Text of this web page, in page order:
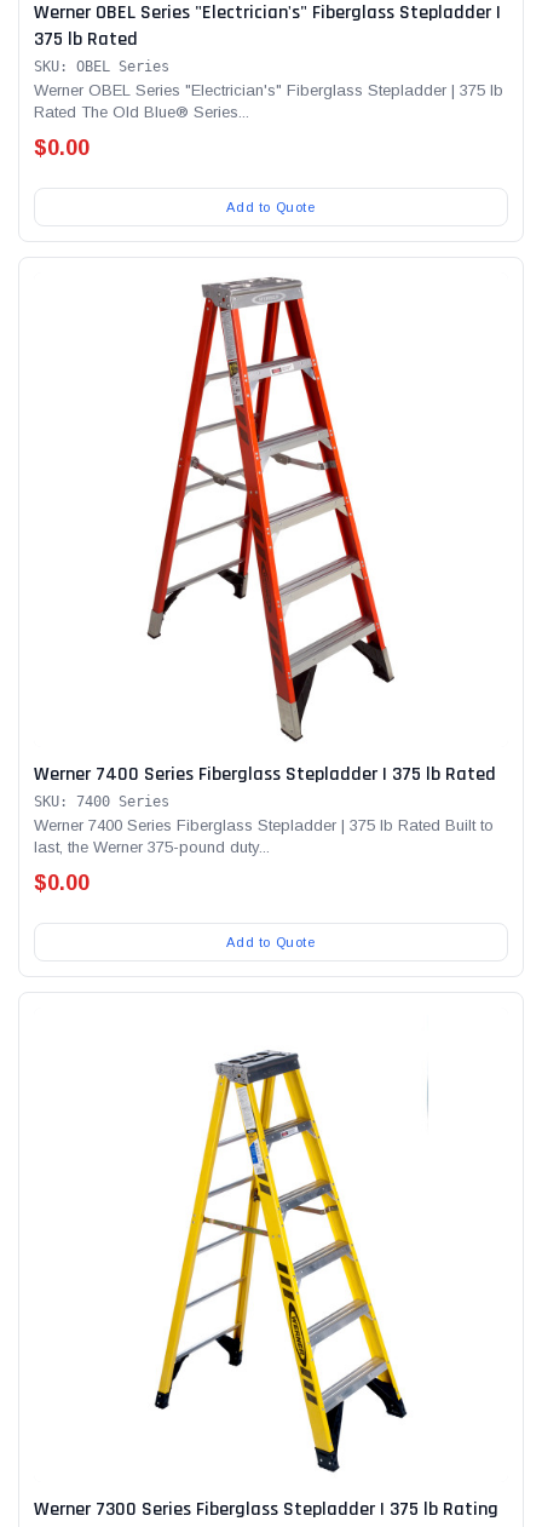
Werner OBEL Series "Electrician's" Fiberglass Stepladder |
375 lb Rated
SKU: OBEL Series
Werner OBEL Series "Electrician's" Fiberglass Stepladder | 375 lb
Rated The Old Blue® Series...
$0.00
Add to Quote
Werner 7400 Series Fiberglass Stepladder | 375 lb Rated
SKU: 7400 Series
Werner 7400 Series Fiberglass Stepladder | 375 lb Rated Built to
last, the Werner 375-pound duty...
$0.00
Add to Quote
Werner 7300 Series Fiberglass Stepladder | 375 lb Rating